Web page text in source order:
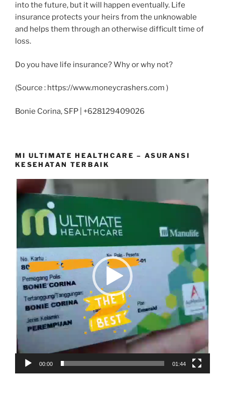
into the future, but it will happen eventually. Life
insurance protects your heirs from the unknowable
and helps them through an otherwise difficult time of
loss.
Do you have life insurance? Why or why not?
(Source : https://www.moneycrashers.com )
Bonie Corina, SFP | +628129409026
MI ULTIMATE HEALTHCARE – ASURANSI
KESEHATAN TERBAIK
Video
Player
00:00 01:44